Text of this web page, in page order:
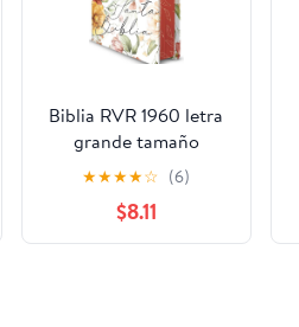
Biblia RVR 1960 letra
grande tamaño
manual, HC, flores
rosadas y cantos
pintados / Spanish
Bible RVR 1960 Handy
★★★★☆ (6)
$8.11